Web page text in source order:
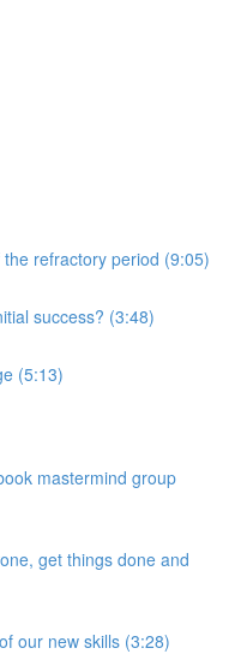
refractory period (9:05)
success? (3:48)
(5:13)
mastermind group
get things done and
our new skills (3:28)